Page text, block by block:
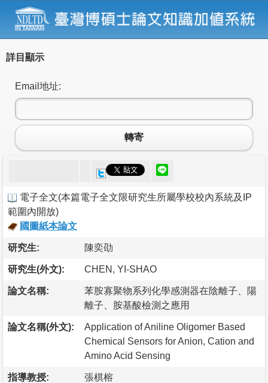
詳目顯示
Email地址:
轉寄
電子全文(本篇電子全文限研究生所屬學校校內系統及IP
範圍內開放)
國圖紙本論文
研究生: 陳奕劭
研究生(外文): CHEN, YI-SHAO
論文名稱:
苯胺寡聚物系列化學感測器在陰離子、陽
離子、胺基酸檢測之應用
論文名稱(外文):
Application of Aniline Oligomer Based
Chemical Sensors for Anion, Cation and
Amino Acid Sensing
指導教授: 張棋榕